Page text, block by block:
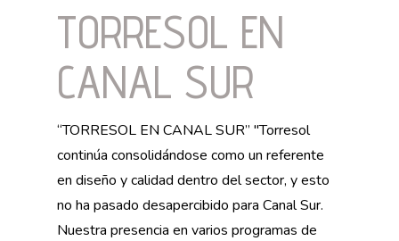
TORRESOL EN
CANAL SUR
“TORRESOL EN CANAL SUR” "Torresol
continúa consolidándose como un referente
en diseño y calidad dentro del sector, y esto
no ha pasado desapercibido para Canal Sur.
Nuestra presencia en varios programas de